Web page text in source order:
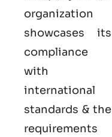
organization
showcases its
compliance
with
international
standards & the
requirements